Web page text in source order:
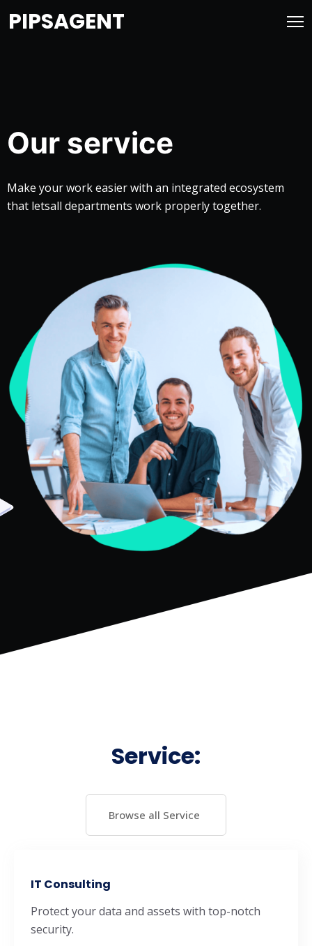
PIPSAGENT
Our service
Make your work easier with an integrated ecosystem
that letsall departments work properly together.
Service:
Browse all Service
IT Consulting
Protect your data and assets with top-notch
security.